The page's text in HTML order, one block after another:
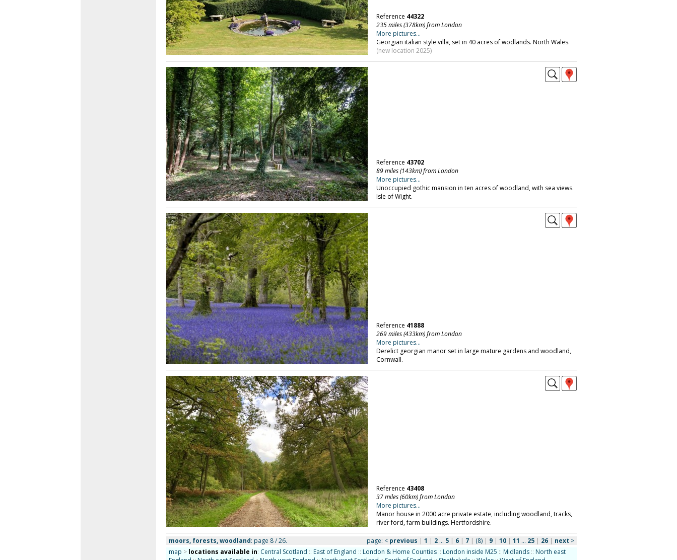
Reference 44322
235 miles (378km) from London
More pictures...
Georgian italian style villa, set in 40 acres of wodlands. North Wales.
(new location 2025)
Reference 43702
89 miles (143km) from London
More pictures...
Unoccupied gothic mansion in ten acres of woodland, with sea views.
Isle of Wight.
Reference 41888
269 miles (433km) from London
More pictures...
Derelict georgian manor set in large mature gardens and woodland,
Cornwall.
Reference 43408
37 miles (60km) from London
More pictures...
Manor house in 2000 acre private estate, including woodland, tracks,
river ford, farm buildings. Hertfordshire.
moors, forests, woodland: page 8 / 26. page: < previous | 1 | 2... 5| 6| 7| (8)| 9| 10| 11 ... 25| 26 | next >
map > locations available in: Central Scotland :: East of England :: London & Home Counties :: London inside M25 :: Midlands :: North east